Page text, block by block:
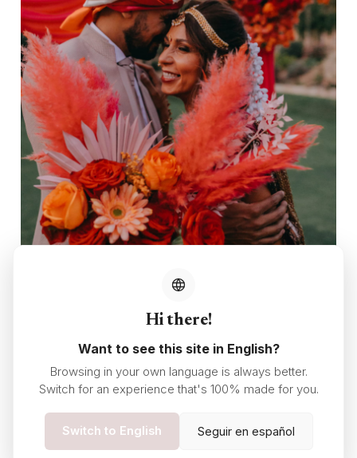
Hi there!
Want to see this site in English?
Browsing in your own language is always better.
Switch for an experience that's 100% made for you.
Switch to English Seguir en español